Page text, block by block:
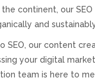
continent, our
and
SEO, our content
your digital
team is here to